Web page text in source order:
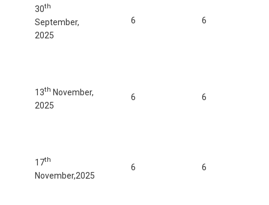
30th
September,
2025
6 6
13th November,
2025
6 6
17th
November,2025
6 6